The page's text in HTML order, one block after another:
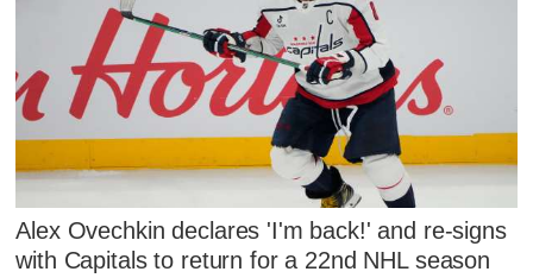
Alex Ovechkin declares 'I'm back!' and re-signs
with Capitals to return for a 22nd NHL season